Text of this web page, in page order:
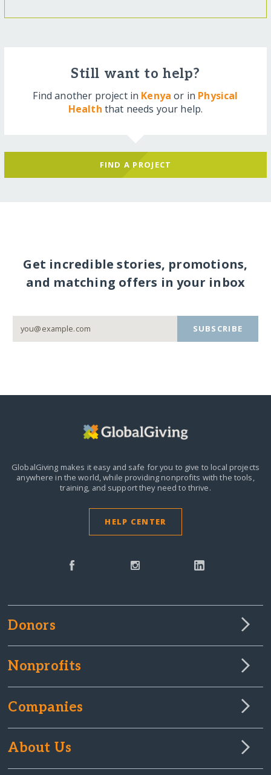
Still want to help?
Find another project in Kenya or in Physical
Health that needs your help.
FIND A PROJECT
Get incredible stories, promotions,
and matching offers in your inbox
SUBSCRIBE
GlobalGiving makes it easy and safe for you to give to local projects
anywhere in the world,while providing nonprofits with the tools,
training, and support they need to thrive.
HELP CENTER
Donors
Nonprofits
Companies
About Us